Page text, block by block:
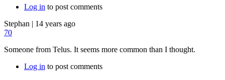
Log in to post comments
Stephan | 14 years ago
70
Someone from Telus. It seems more common than I thought.
Log in to post comments